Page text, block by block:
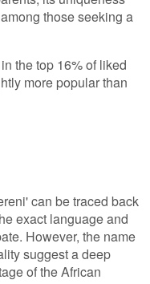
those seeking a
the top 16% of liked
more popular than
can be traced back
exact language and
However, the name
suggest a deep
of the African